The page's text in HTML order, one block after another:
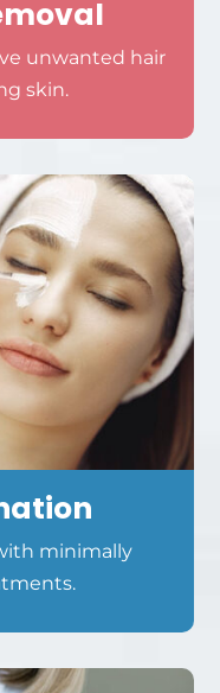
unwanted hair
skin.
minimally